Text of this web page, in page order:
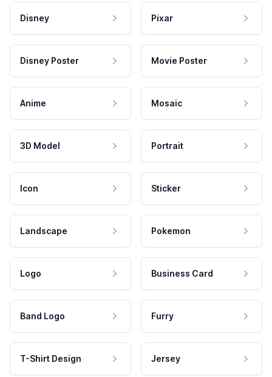
Disney Pixar
Disney Poster Movie Poster
Anime Mosaic
3D Model Portrait
Icon Sticker
Landscape Pokemon
Logo Business Card
Band Logo Furry
T-Shirt Design Jersey